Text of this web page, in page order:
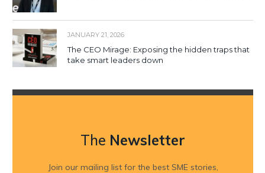
JANUARY 21, 2026
The CEO Mirage: Exposing the hidden traps that
take smart leaders down
The Newsletter
Join our mailing list for the best SME stories,